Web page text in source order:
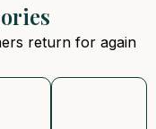
return for again